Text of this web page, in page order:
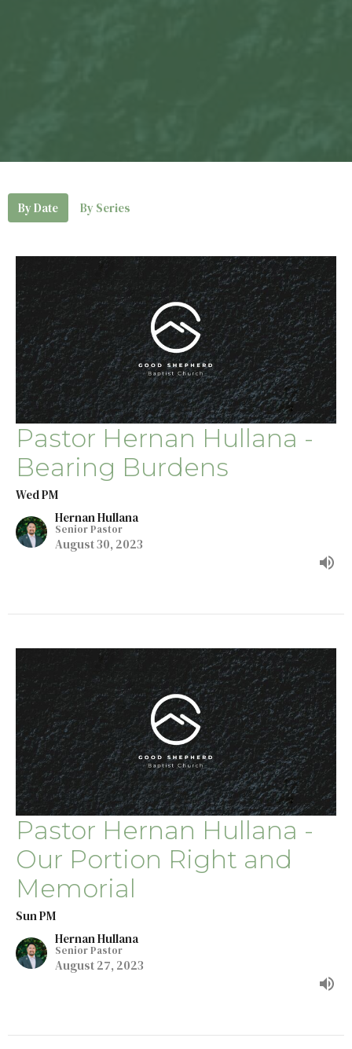
By Date By Series
Pastor Hernan Hullana -
Bearing Burdens
Wed PM
Hernan Hullana
Senior Pastor
August 30, 2023
Pastor Hernan Hullana -
Our Portion Right and
Memorial
Sun PM
Hernan Hullana
Senior Pastor
August 27, 2023